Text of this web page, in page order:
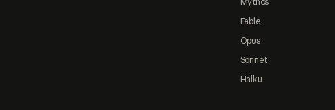
Fable
Opus
Sonnet
Haiku